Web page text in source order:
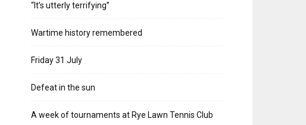
“It’s utterly terrifying”
Wartime history remembered
Friday 31 July
Defeat in the sun
A week of tournaments at Rye Lawn Tennis Club